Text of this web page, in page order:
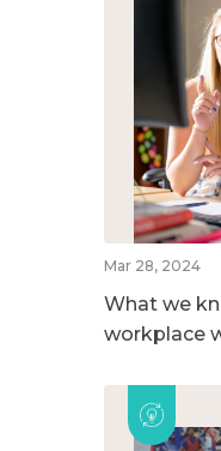
Mar 28, 2024
What we
workplace